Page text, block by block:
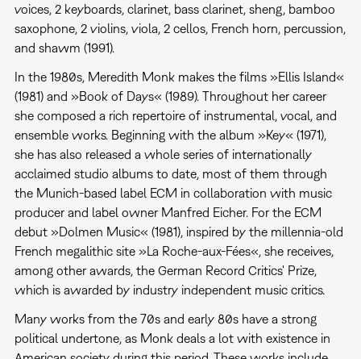
voices, 2 keyboards, clarinet, bass clarinet, sheng, bamboo
saxophone, 2 violins, viola, 2 cellos, French horn, percussion,
and shawm (1991).
In the 1980s, Meredith Monk makes the films »Ellis Island«
(1981) and »Book of Days« (1989). Throughout her career
she composed a rich repertoire of instrumental, vocal, and
ensemble works. Beginning with the album »Key« (1971),
she has also released a whole series of internationally
acclaimed studio albums to date, most of them through
the Munich-based label ECM in collaboration with music
producer and label owner Manfred Eicher. For the ECM
debut »Dolmen Music« (1981), inspired by the millennia-old
French megalithic site »La Roche-aux-Fées«, she receives,
among other awards, the German Record Critics' Prize,
which is awarded by industry independent music critics.
Many works from the 70s and early 80s have a strong
political undertone, as Monk deals a lot with existence in